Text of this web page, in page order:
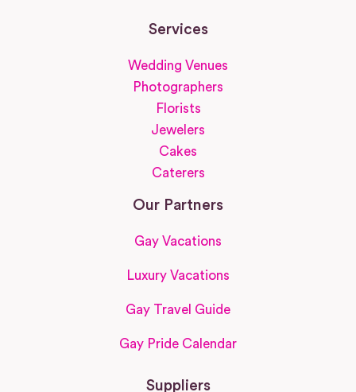
Services
Wedding Venues
Photographers
Florists
Jewelers
Cakes
Caterers
Our Partners
Gay Vacations
Luxury Vacations
Gay Travel Guide
Gay Pride Calendar
Suppliers